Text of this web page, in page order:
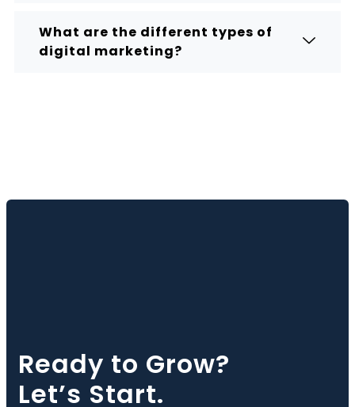
What are the different types of
digital marketing?
Ready to Grow?
Let’s Start.